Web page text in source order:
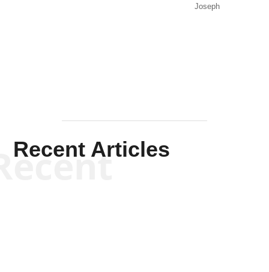
Joseph
Recent Articles